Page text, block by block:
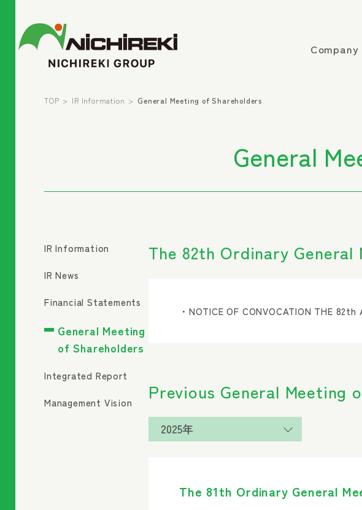
TOP IR Information General Meeting of Shareholders
General
IR Information
IR News
Financial Statements
General Meeting
of Shareholders
Integrated Report
Management Vision
The 82th Ordinary
・NOTICE OF CONVOCATION THE 82th
Previous General Meeting
The 81th Ordinary General